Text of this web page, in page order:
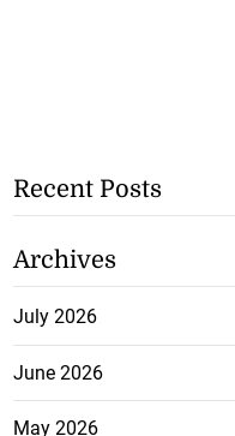
Recent Posts
Archives
July 2026
June 2026
May 2026